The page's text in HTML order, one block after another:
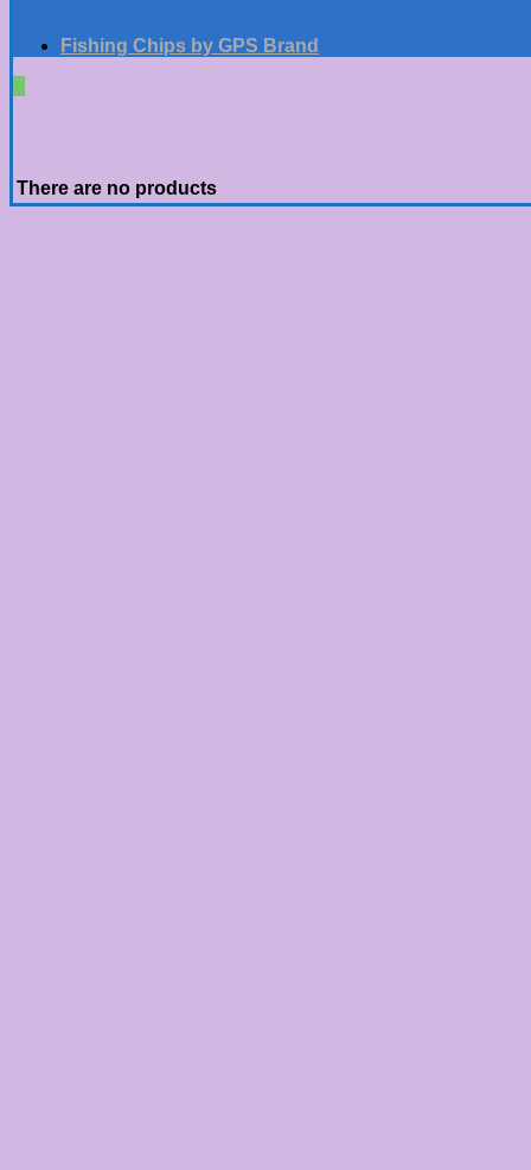
Fishing Chips by GPS Brand
There are no products